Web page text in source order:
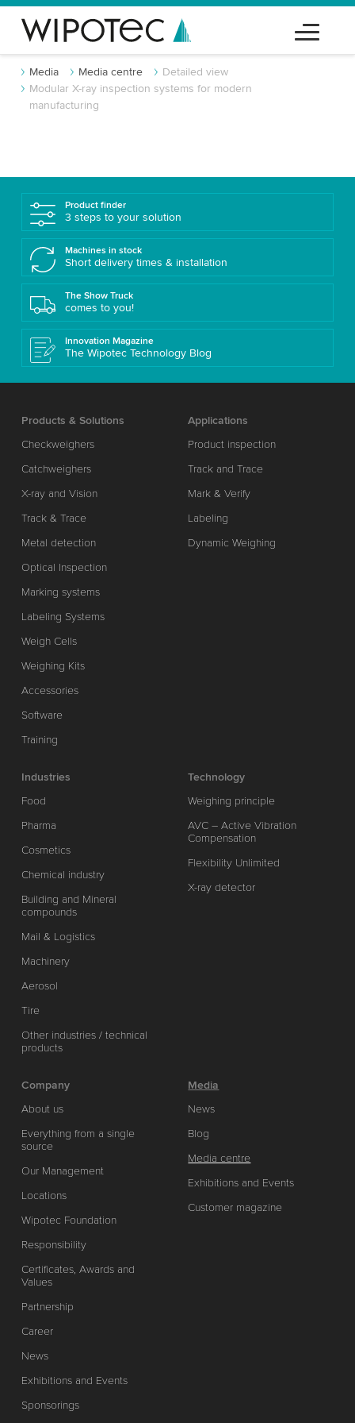
Media Media centre
Detailed view
Modular X-ray inspection systems for modern
manufacturing
Product finder
3 steps to your solution
Machines in stock
Short delivery times & installation
The Show Truck
comes to you!
Innovation Magazine
The Wipotec Technology Blog
Products & Solutions
Checkweighers
Catchweighers
X-ray and Vision
Track & Trace
Metal detection
Optical Inspection
Marking systems
Labeling Systems
Weigh Cells
Weighing Kits
Accessories
Software
Training
Applications
Product inspection
Track and Trace
Mark & Verify
Labeling
Dynamic Weighing
Industries
Food
Pharma
Cosmetics
Chemical industry
Building and Mineral
compounds
Mail & Logistics
Machinery
Aerosol
Tire
Other industries / technical
products
Technology
Weighing principle
AVC – Active Vibration
Compensation
Flexibility Unlimited
X-ray detector
Company
About us
Everything from a single
source
Our Management
Locations
Wipotec Foundation
Responsibility
Certificates, Awards and
Values
Partnership
Career
News
Exhibitions and Events
Sponsorings
Media
News
Blog
Media centre
Exhibitions and Events
Customer magazine